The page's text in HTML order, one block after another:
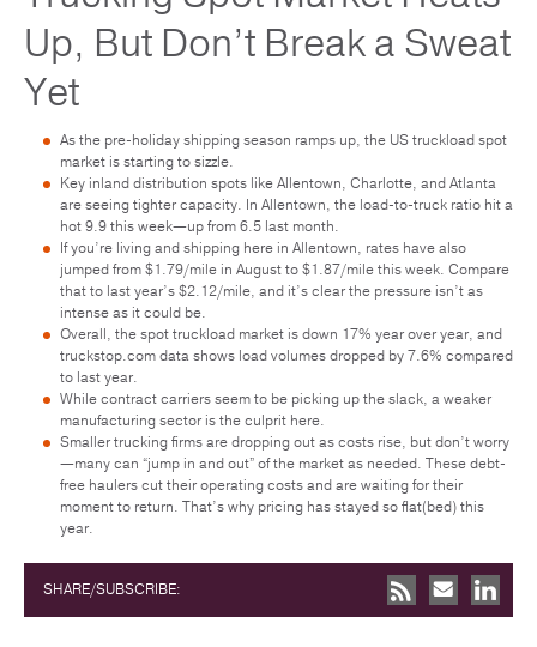
Up, But Don’t Break a Sweat
Yet
As the pre-holiday shipping season ramps up, the US truckload spot
market is starting to sizzle.
Key inland distribution spots like Allentown, Charlotte, and Atlanta
are seeing tighter capacity. In Allentown, the load-to-truck ratio hit a
hot 9.9 this week—up from 6.5 last month.
If you’re living and shipping here in Allentown, rates have also
jumped from $1.79/mile in August to $1.87/mile this week. Compare
that to last year’s $2.12/mile, and it’s clear the pressure isn’t as
intense as it could be.
Overall, the spot truckload market is down 17% year over year, and
truckstop.com data shows load volumes dropped by 7.6% compared
to last year.
While contract carriers seem to be picking up the slack, a weaker
manufacturing sector is the culprit here.
Smaller trucking firms are dropping out as costs rise, but don’t worry
—many can “jump in and out” of the market as needed. These debt-
free haulers cut their operating costs and are waiting for their
moment to return. That’s why pricing has stayed so flat(bed) this
year.
SHARE/SUBSCRIBE: